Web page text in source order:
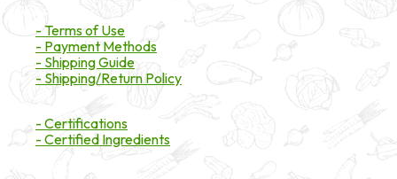
- Terms of Use
- Payment Methods
- Shipping Guide
- Shipping/Return Policy
- Certifications
- Certified Ingredients